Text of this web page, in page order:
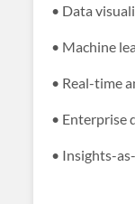
• Data
• Machine
• Real-time
• Enterprise
• Insights-